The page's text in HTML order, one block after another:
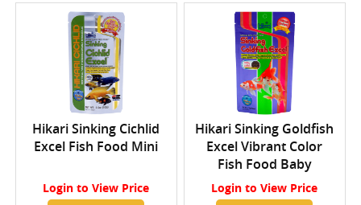
Hikari Sinking Cichlid
Excel Fish Food Mini
Login to View Price
Hikari Sinking Goldfish
Excel Vibrant Color
Fish Food Baby
Login to View Price